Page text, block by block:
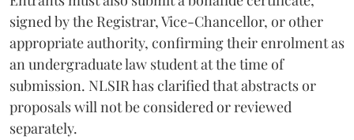
signed by the Registrar, Vice-Chancellor, or other
appropriate authority, confirming their enrolment as
an undergraduate law student at the time of
submission. NLSIR has clarified that abstracts or
proposals will not be considered or reviewed
separately.